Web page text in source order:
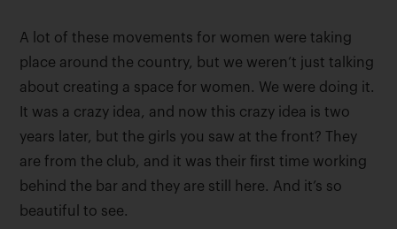
A lot of these movements for women were taking
place around the country, but we weren’t just talking
about creating a space for women. We were doing it.
It was a crazy idea, and now this crazy idea is two
years later, but the girls you saw at the front? They
are from the club, and it was their first time working
behind the bar and they are still here. And it’s so
beautiful to see.